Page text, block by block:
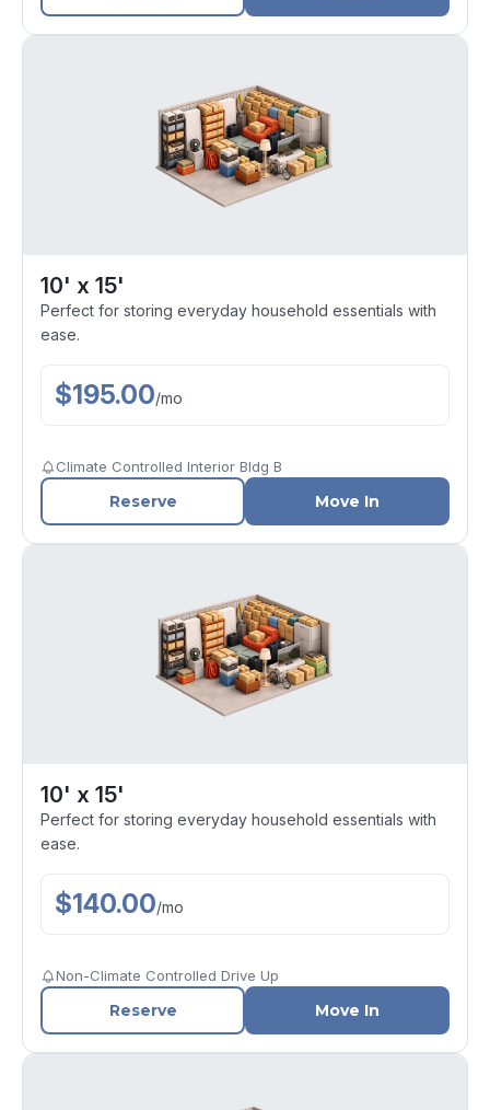
10' x 15'
Perfect for storing everyday household essentials with
ease.
$195.00/mo
Climate Controlled Interior Bldg B
Reserve Move In
10' x 15'
Perfect for storing everyday household essentials with
ease.
$140.00/mo
Non-Climate Controlled Drive Up
Reserve Move In